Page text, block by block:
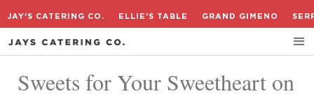
JAY'S CATERING CO. ELLIE'S TABLE GRAND GIMENO
Sweets for Your Sweetheart on